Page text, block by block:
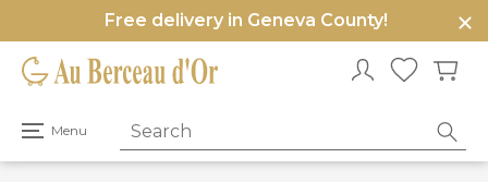
Free delivery in Geneva County!
Menu
Open
menu